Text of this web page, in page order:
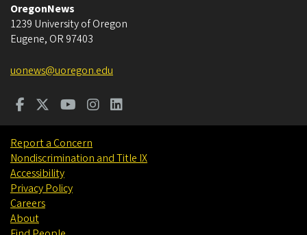
OregonNews
1239 University of Oregon
Eugene, OR 97403
uonews@uoregon.edu
Report a Concern
Nondiscrimination and Title IX
Accessibility
Privacy Policy
Careers
About